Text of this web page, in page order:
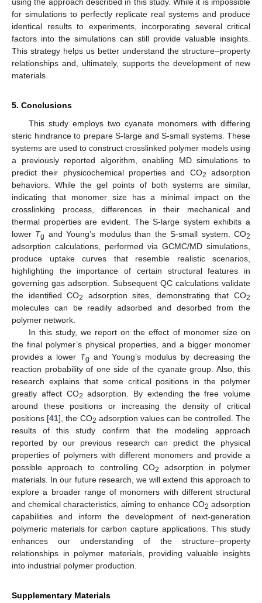
using the approach described in this study. While it is impossible
for simulations to perfectly replicate real systems and produce
identical results to experiments, incorporating several critical
factors into the simulations can still provide valuable insights.
This strategy helps us better understand the structure–property
relationships and, ultimately, supports the development of new
materials.
5. Conclusions
This study employs two cyanate monomers with differing
steric hindrance to prepare S-large and S-small systems. These
systems are used to construct crosslinked polymer models using
a previously reported algorithm, enabling MD simulations to
predict their physicochemical properties and CO2
adsorption
behaviors. While the gel points of both systems are similar,
indicating that monomer size has a minimal impact on the
crosslinking process, differences in their mechanical and
thermal properties are evident. The S-large system exhibits a
lower Tg and Young’s modulus than the S-small system. CO2
adsorption calculations, performed via GCMC/MD simulations,
produce uptake curves that resemble realistic scenarios,
highlighting the importance of certain structural features in
governing gas adsorption. Subsequent QC calculations validate
the identified CO2 adsorption sites, demonstrating that CO2
molecules can be readily adsorbed and desorbed from the
polymer network.
In this study, we report on the effect of monomer size on
the final polymer’s physical properties, and a bigger monomer
provides a lower Tg and Young’s modulus by decreasing the
reaction probability of one side of the cyanate group. Also, this
research explains that some critical positions in the polymer
greatly affect CO2 adsorption. By extending the free volume
around these positions or increasing the density of critical
positions [41], the CO2 adsorption values can be controlled. The
results of this study confirm that the modeling approach
reported by our previous research can predict the physical
properties of polymers with different monomers and provide a
possible approach to controlling CO2
adsorption in polymer
materials. In our future research, we will extend this approach to
explore a broader range of monomers with different structural
and chemical characteristics, aiming to enhance CO2 adsorption
capabilities and inform the development of next-generation
polymeric materials for carbon capture applications. This study
enhances our understanding of the structure–property
relationships in polymer materials, providing valuable insights
into industrial polymer production.
Supplementary Materials